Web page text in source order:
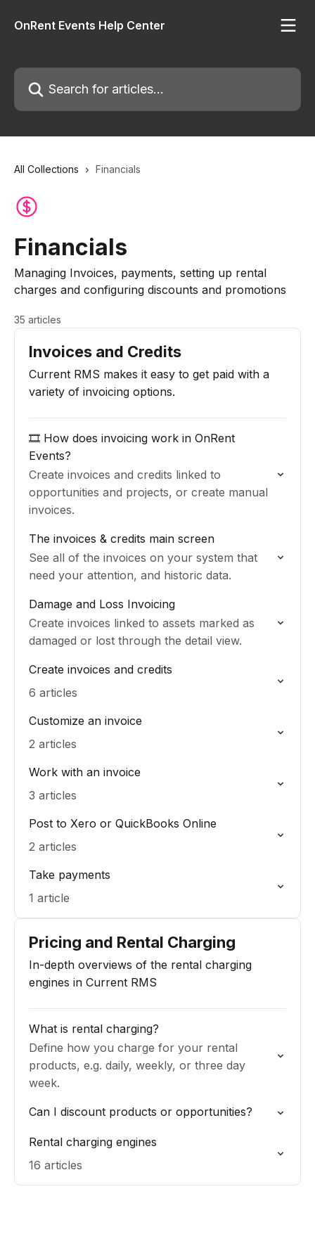
OnRent Events Help Center
Search for articles...
All Collections Financials
Financials
Managing Invoices, payments, setting up rental
charges and configuring discounts and promotions
35 articles
Invoices and Credits
Current RMS makes it easy to get paid with a
variety of invoicing options.
🎞️ How does invoicing work in OnRent
Events?
Create invoices and credits linked to
opportunities and projects, or create manual
invoices.
The invoices & credits main screen
See all of the invoices on your system that
need your attention, and historic data.
Damage and Loss Invoicing
Create invoices linked to assets marked as
damaged or lost through the detail view.
Create invoices and credits
6 articles
Customize an invoice
2 articles
Work with an invoice
3 articles
Post to Xero or QuickBooks Online
2 articles
Take payments
1 article
Pricing and Rental Charging
In-depth overviews of the rental charging
engines in Current RMS
What is rental charging?
Define how you charge for your rental
products, e.g. daily, weekly, or three day
week.
Can I discount products or opportunities?
Rental charging engines
16 articles